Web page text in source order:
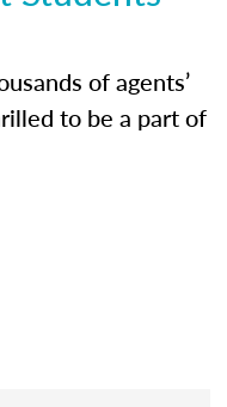
of agents’
to be a part of